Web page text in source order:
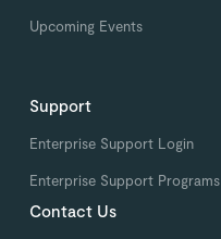
Upcoming Events
Support
Enterprise Support Login
Enterprise Support Programs
Contact Us